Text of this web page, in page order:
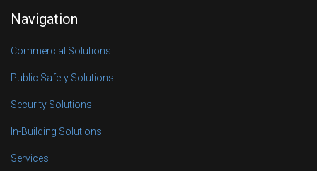
Navigation
Commercial Solutions
Public Safety Solutions
Security Solutions
In-Building Solutions
Services